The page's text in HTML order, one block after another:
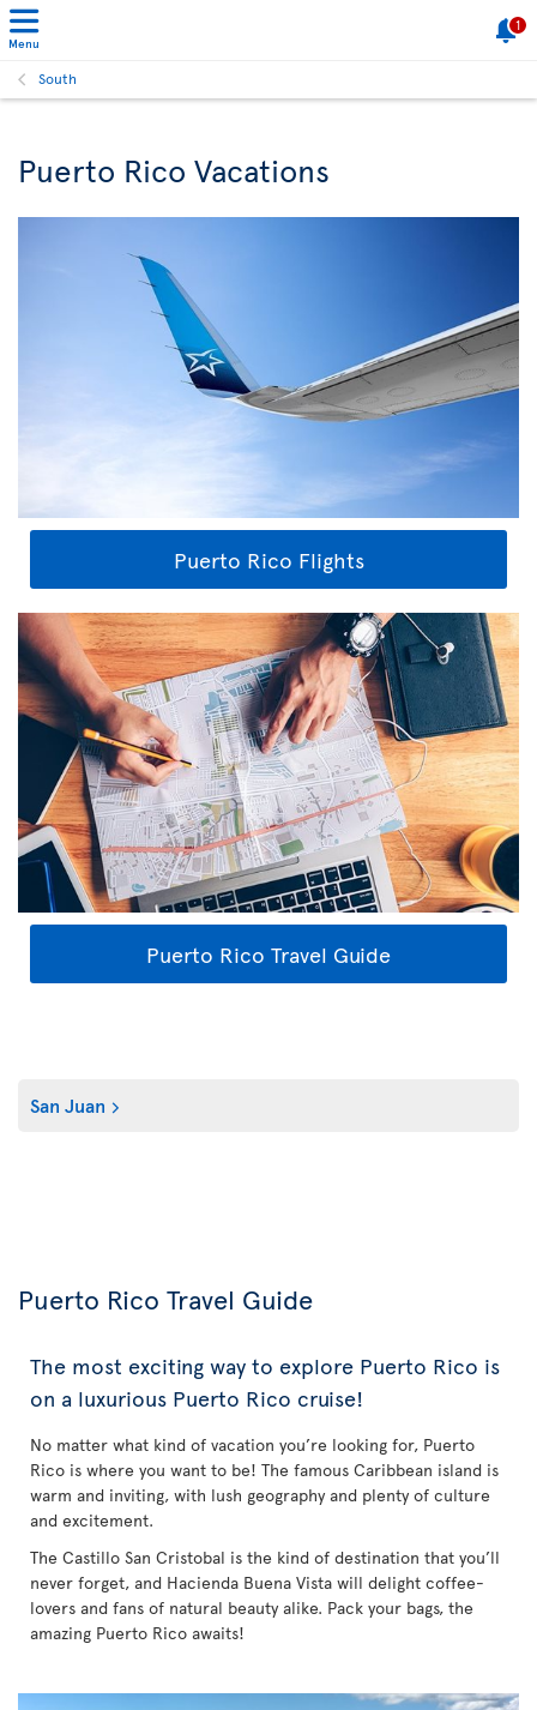
Menu
1
South
Puerto Rico Vacations
Puerto Rico Flights
Puerto Rico Travel Guide
San Juan
Puerto Rico Travel Guide
The most exciting way to explore Puerto Rico is
on a luxurious Puerto Rico cruise!
No matter what kind of vacation you’re looking for, Puerto
Rico is where you want to be! The famous Caribbean island is
warm and inviting, with lush geography and plenty of culture
and excitement.
The Castillo San Cristobal is the kind of destination that you’ll
never forget, and Hacienda Buena Vista will delight coffee-
lovers and fans of natural beauty alike. Pack your bags, the
amazing Puerto Rico awaits!